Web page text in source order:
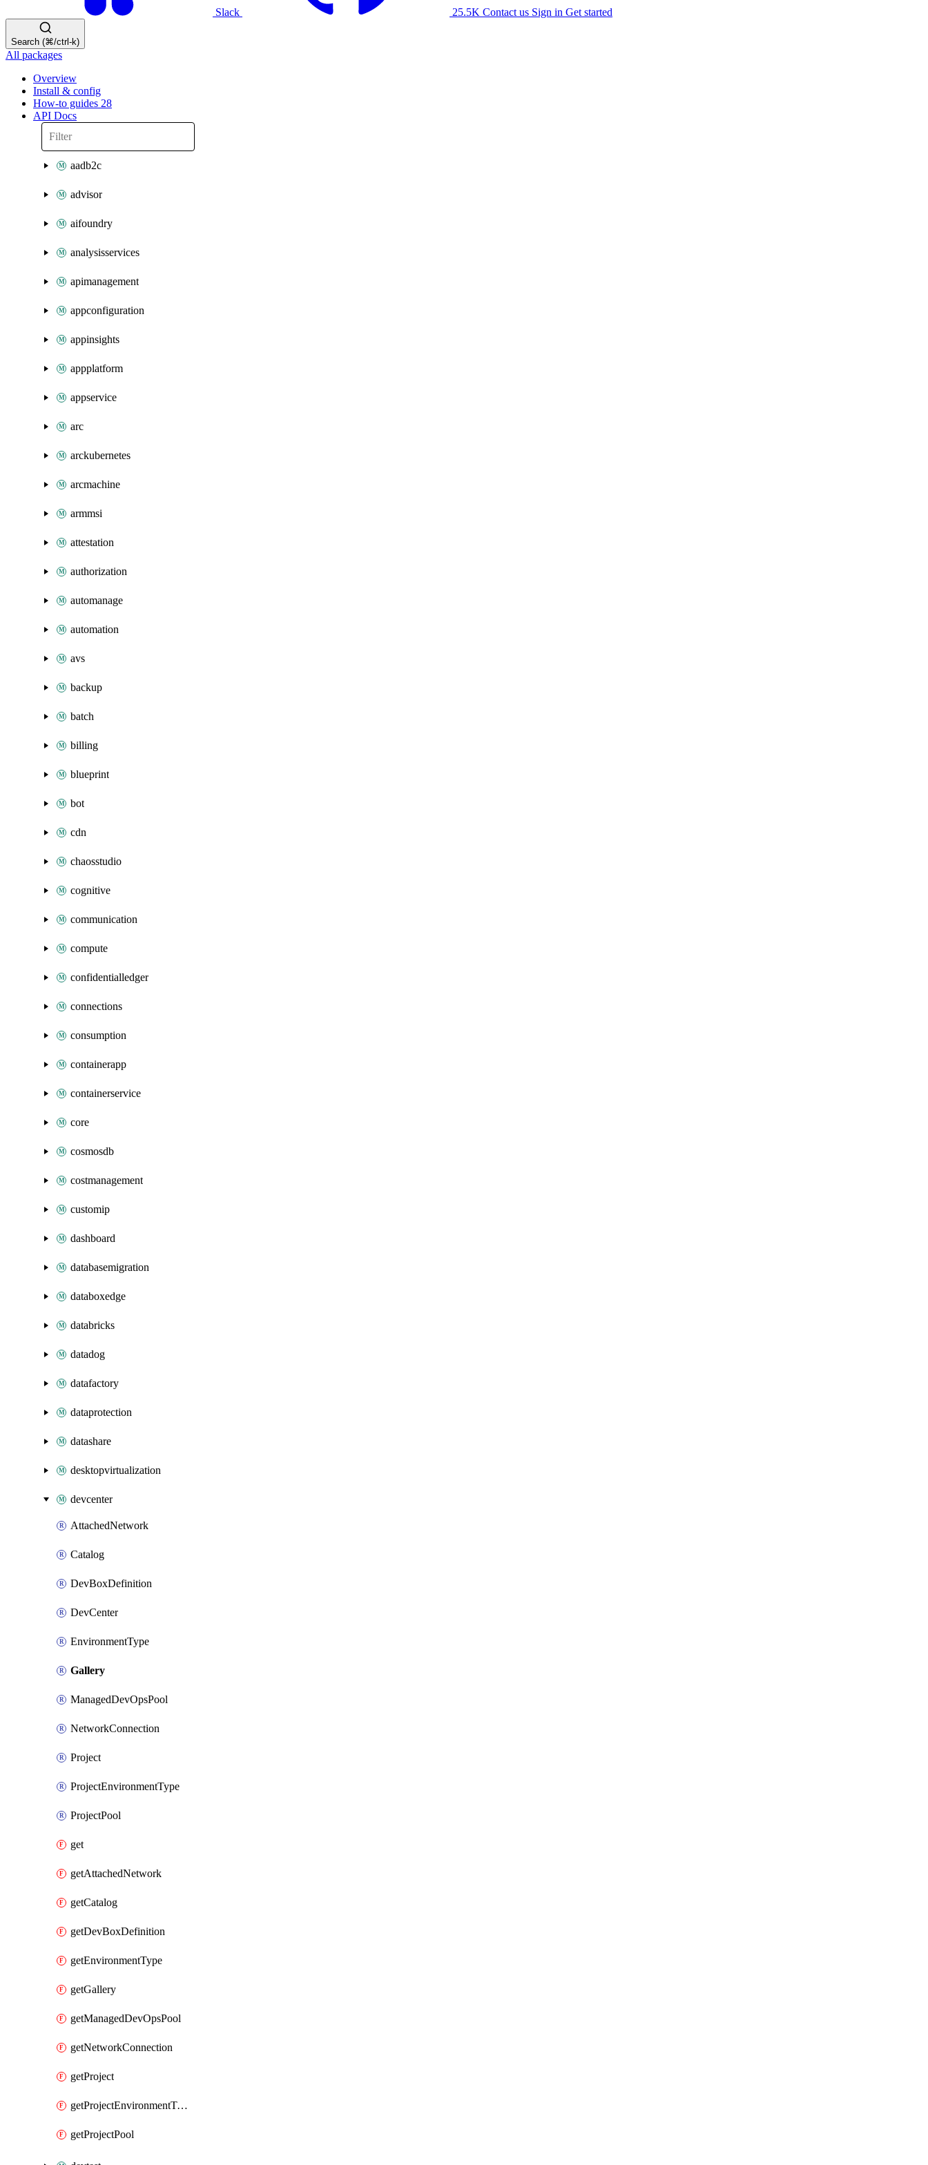
Slack 25.5K Contact us Sign in Get started
Search (⌘/ctrl-k)
All packages
Overview
Install & config
How-to guides 28
API Docs
aadb2c
advisor
aifoundry
analysisservices
apimanagement
appconfiguration
appinsights
appplatform
appservice
arc
arckubernetes
arcmachine
armmsi
attestation
authorization
automanage
automation
avs
backup
batch
billing
blueprint
bot
cdn
chaosstudio
cognitive
communication
compute
confidentialledger
connections
consumption
containerapp
containerservice
core
cosmosdb
costmanagement
customip
dashboard
databasemigration
databoxedge
databricks
datadog
datafactory
dataprotection
datashare
desktopvirtualization
devcenter
AttachedNetwork
Catalog
DevBoxDefinition
DevCenter
EnvironmentType
Gallery
ManagedDevOpsPool
NetworkConnection
Project
ProjectEnvironmentType
ProjectPool
get
getAttachedNetwork
getCatalog
getDevBoxDefinition
getEnvironmentType
getGallery
getManagedDevOpsPool
getNetworkConnection
getProject
getProjectEnvironmentType
getProjectPool